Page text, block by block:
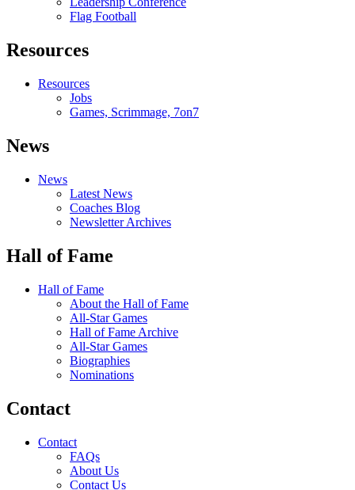
Flag Football
Resources
Resources
Jobs
Games, Scrimmage, 7on7
News
News
Latest News
Coaches Blog
Newsletter Archives
Hall of Fame
Hall of Fame
About the Hall of Fame
All-Star Games
Hall of Fame Archive
All-Star Games
Biographies
Nominations
Contact
Contact
FAQs
About Us
Contact Us